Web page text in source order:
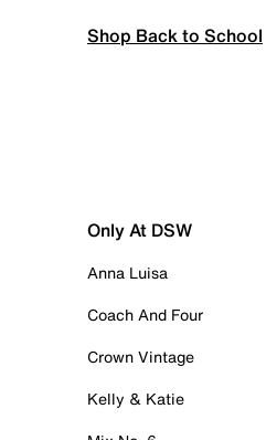
Shop Back to School
Only At DSW
Anna Luisa
Coach And Four
Crown Vintage
Kelly & Katie